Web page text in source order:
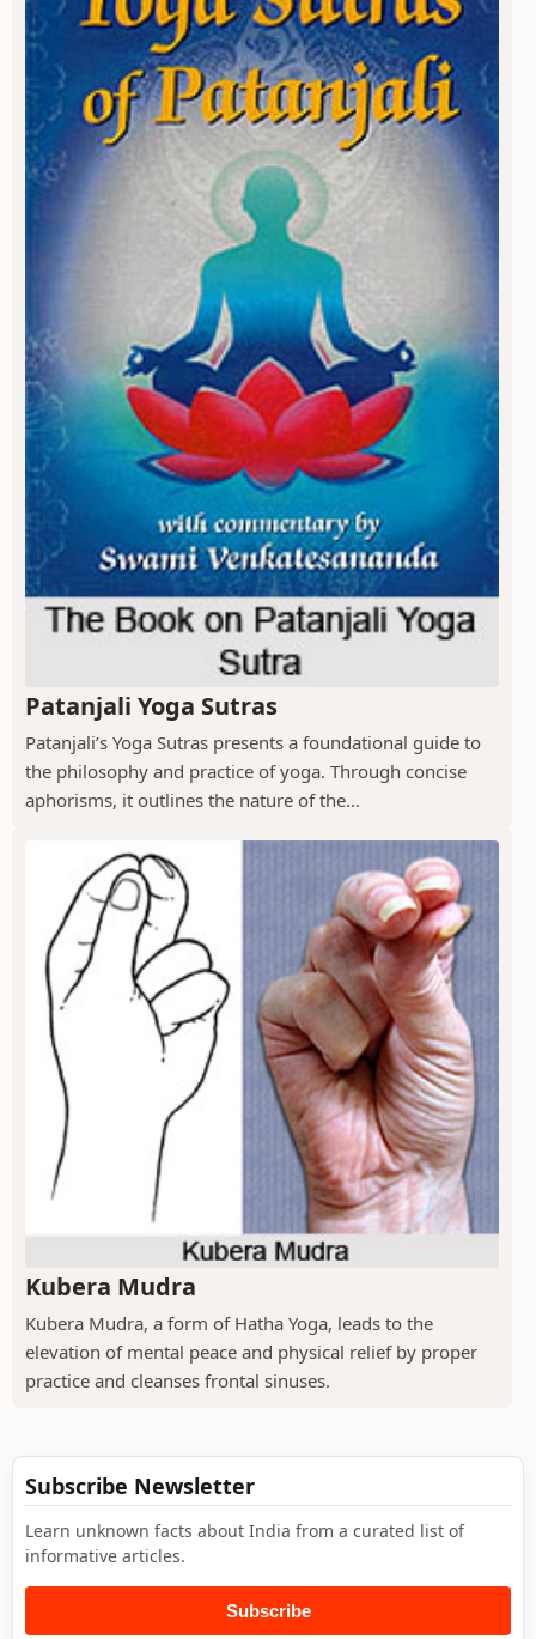
Patanjali Yoga Sutras
Patanjali’s Yoga Sutras presents a foundational guide to
the philosophy and practice of yoga. Through concise
aphorisms, it outlines the nature of the...
Kubera Mudra
Kubera Mudra, a form of Hatha Yoga, leads to the
elevation of mental peace and physical relief by proper
practice and cleanses frontal sinuses.
Subscribe Newsletter
Learn unknown facts about India from a curated list of
informative articles.
Subscribe